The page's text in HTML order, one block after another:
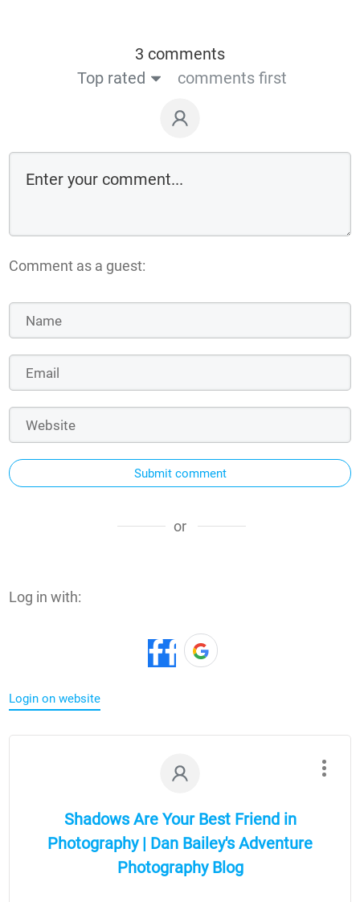
3 comments
Top rated
comments first
Comment as a guest:
Submit comment
or
Log in with:
Login on website
Shadows Are Your Best Friend in
Photography | Dan Bailey's Adventure
Photography Blog